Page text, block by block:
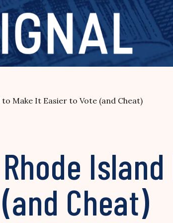
Make It Easier to Vote (and Cheat)
Cheat)